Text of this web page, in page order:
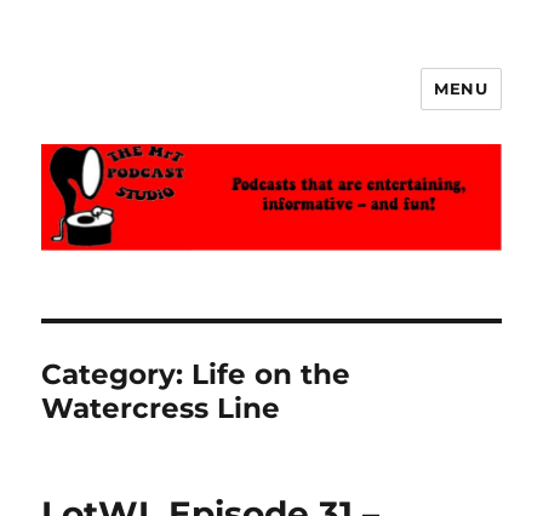
MENU
Category: Life on the
Watercress Line